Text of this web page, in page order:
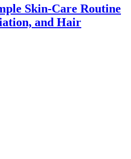
Skin-Care Routine
and Hair